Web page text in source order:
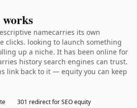
namecarries its own
clicks. looking to launch something
up a niche. It has been online for
history search engines can trust.
link back to it — equity you can keep
301 redirect for SEO equity